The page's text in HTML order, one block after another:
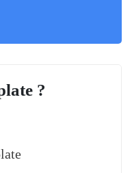
?